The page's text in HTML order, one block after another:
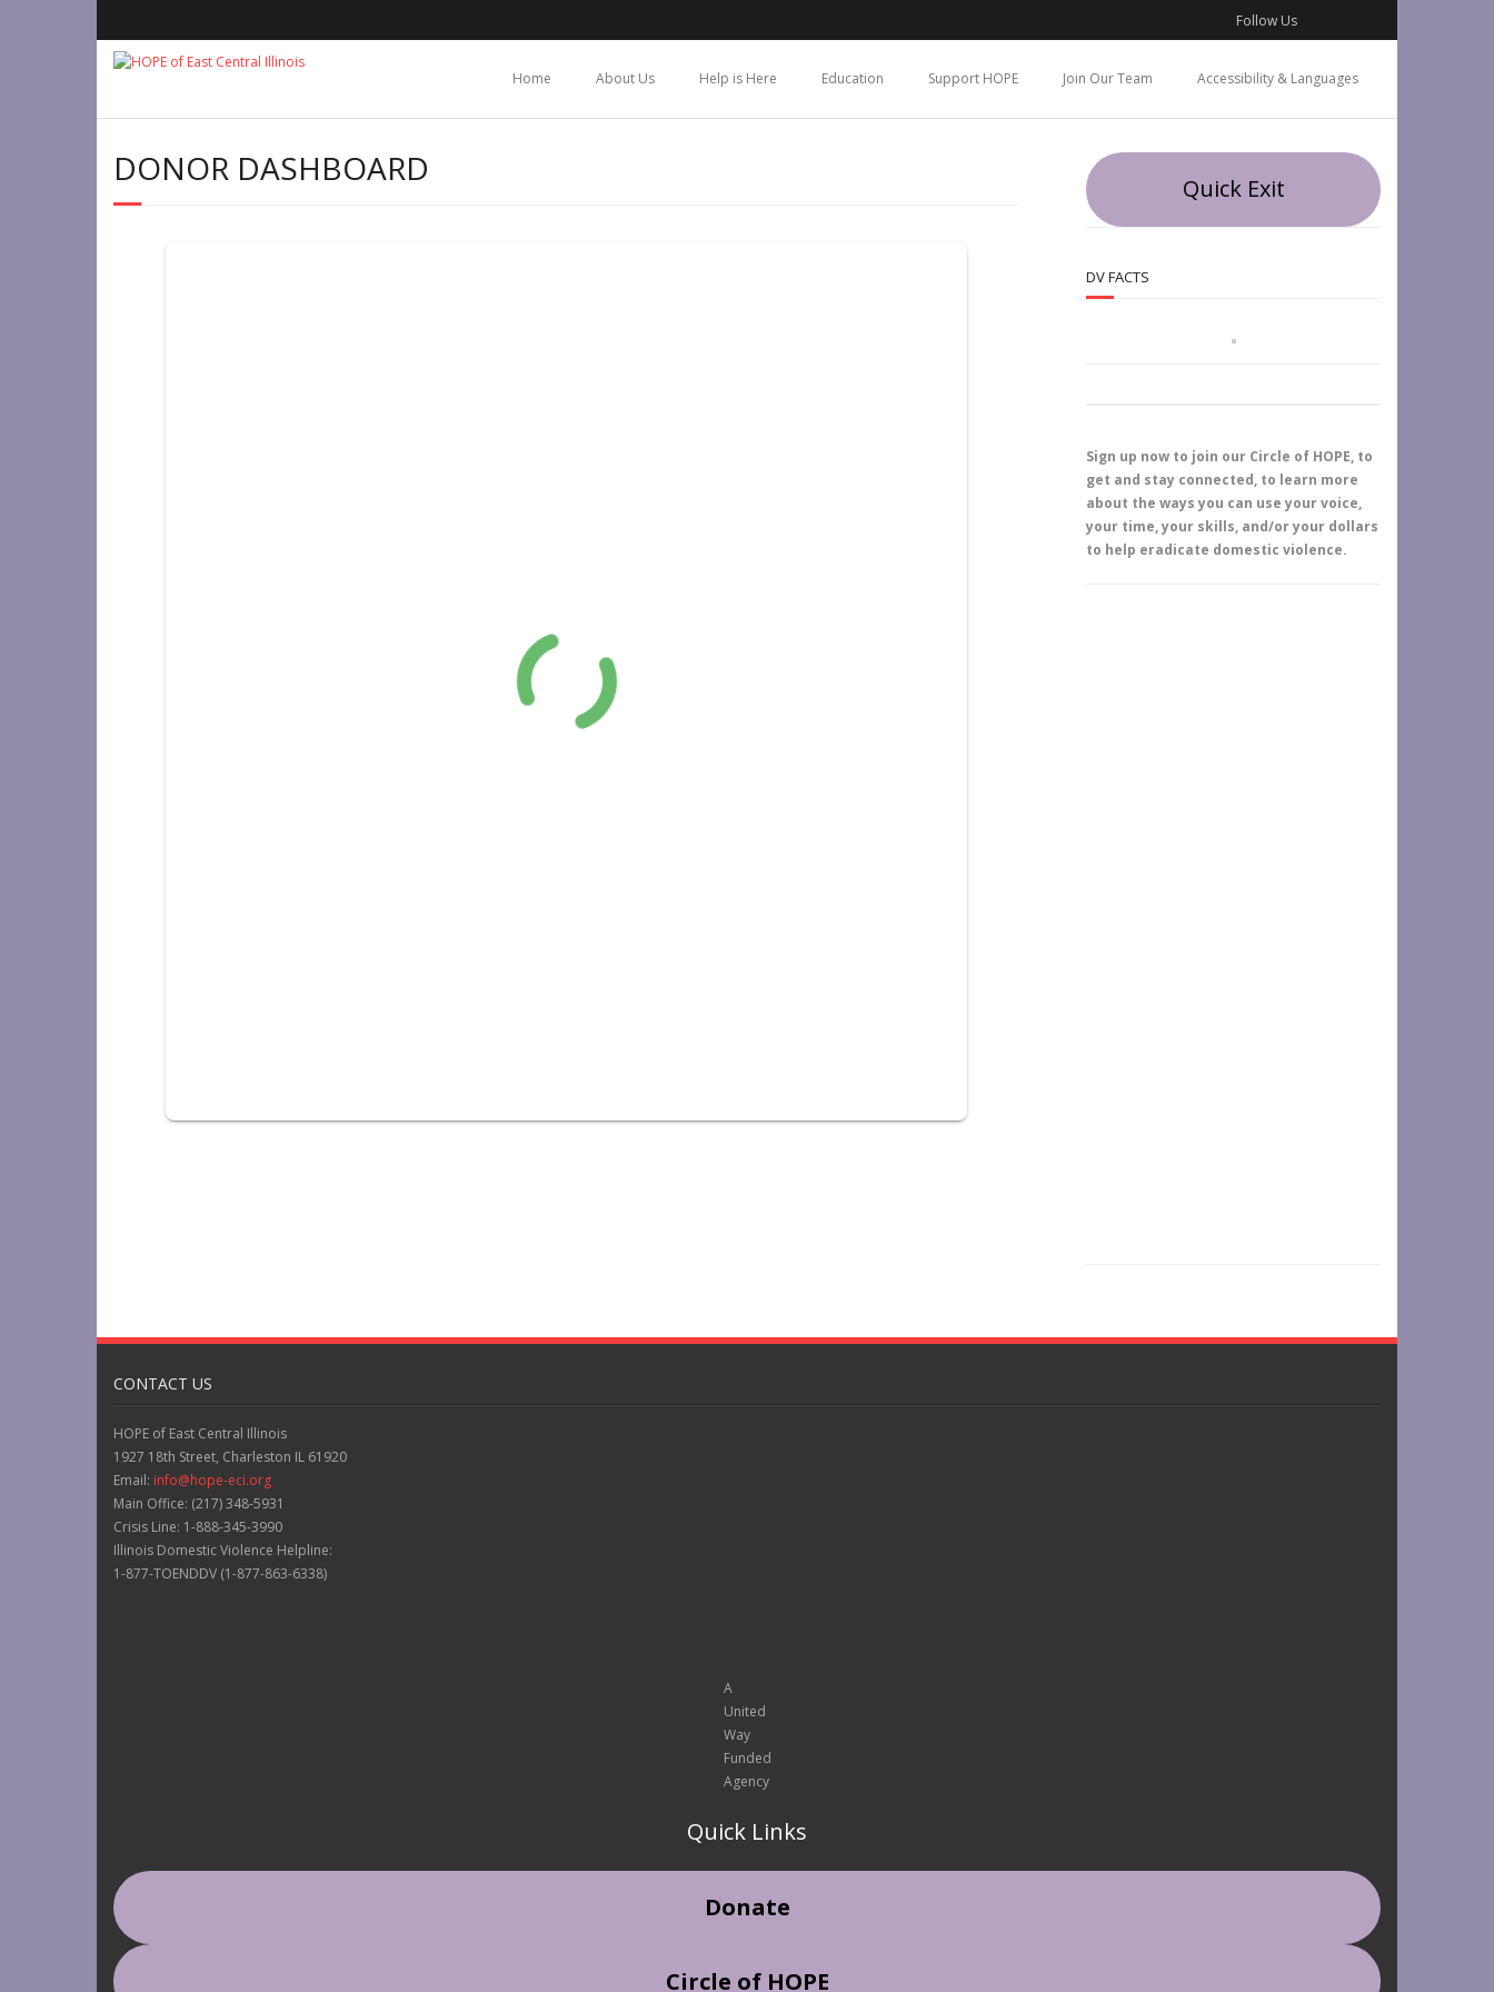
content
Follow Us
Home About Us Help is Here Education Support HOPE Join Our Team Accessibility & Languages
DONOR DASHBOARD Quick Exit
DV FACTS
Sign up now to join our Circle of HOPE, to
get and stay connected, to learn more
about the ways you can use your voice,
your time, your skills, and/or your dollars
to help eradicate domestic violence.
CONTACT US
HOPE of East Central Illinois
1927 18th Street, Charleston IL 61920
Email: info@hope-eci.org
Main Office: (217) 348-5931
Crisis Line: 1-888-345-3990
Illinois Domestic Violence Helpline:
1-877-TOENDDV (1-877-863-6338)
A
United
Way
Funded
Agency
Quick Links
Donate
Circle of HOPE